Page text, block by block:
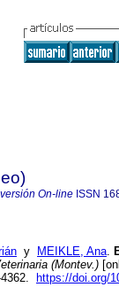
versión On-line ISSN
y MEIKLE, Ana.
(Montev.)
https://doi.org/